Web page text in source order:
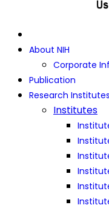
About NIH
Corporate
Publication
Research Institutes
Institutes